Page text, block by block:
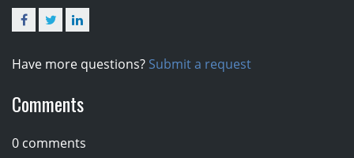
FacebookTwitter
Have more questions? Submit a request
Comments
0 comments